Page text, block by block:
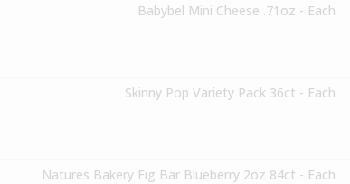
Babybel Mini Cheese .71oz - Each
Skinny Pop Variety Pack 36ct - Each
Natures Bakery Fig Bar Blueberry 2oz 84ct - Each